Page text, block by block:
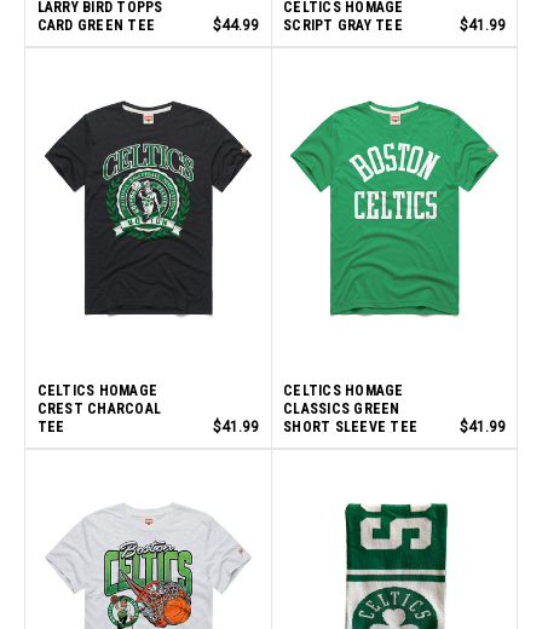
LARRY BIRD TOPPS
CARD GREEN TEE
$44.99
CELTICS HOMAGE
SCRIPT GRAY TEE
$41.99
CELTICS HOMAGE
CREST CHARCOAL
TEE
$41.99
CELTICS HOMAGE
CLASSICS GREEN
SHORT SLEEVE TEE
$41.99